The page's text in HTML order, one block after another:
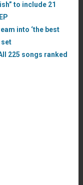
to include 21
into ‘the best
set
225 songs ranked